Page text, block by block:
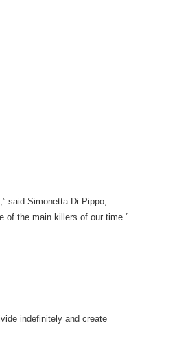
said Simonetta Di Pippo,
of the main killers of our time.”
indefinitely and create